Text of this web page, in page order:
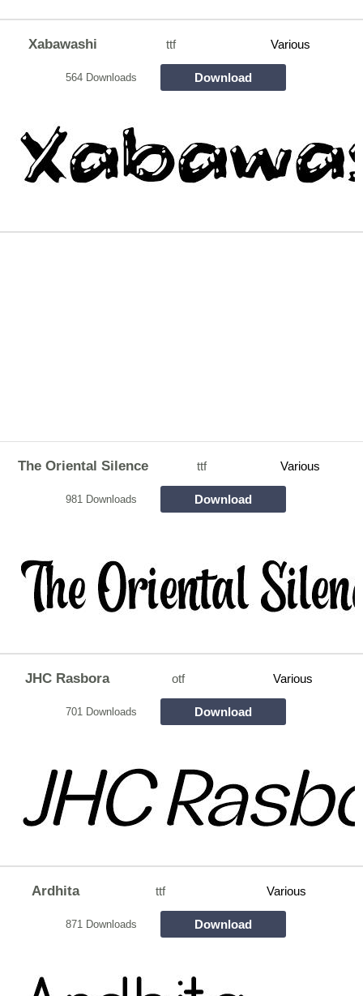
Xabawashi ttf Various
564 Downloads Download
The Oriental Silence ttf Various
981 Downloads Download
JHC Rasbora otf Various
701 Downloads Download
Ardhita ttf Various
871 Downloads Download